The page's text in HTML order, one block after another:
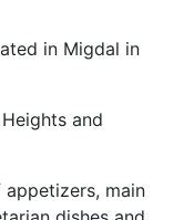
in Migdal in
and
main